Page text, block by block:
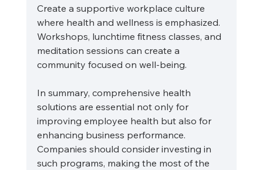
Create a supportive workplace culture
where health and wellness is emphasized.
Workshops, lunchtime fitness classes, and
meditation sessions can create a
community focused on well-being.
In summary, comprehensive health
solutions are essential not only for
improving employee health but also for
enhancing business performance.
Companies should consider investing in
such programs, making the most of the